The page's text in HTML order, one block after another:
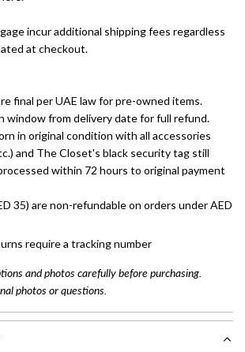
incur additional shipping fees regardless
at checkout.
final per UAE law for pre-owned items.
window from delivery date for full refund.
in original condition with all accessories
and The Closet's black security tag still
within 72 hours to original payment
35) are non-refundable on orders under AED
require a tracking number
and photos carefully before purchasing.
photos or questions.